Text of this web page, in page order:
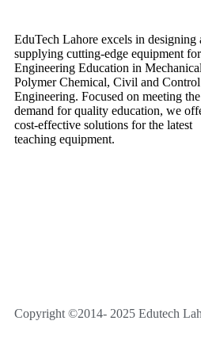
EduTech Lahore excels in designing
supplying cutting-edge equipment for
Engineering Education in
Polymer Chemical, Civil and Control
Engineering. Focused on meeting the
demand for quality education, we
cost-effective solutions for the latest
teaching equipment.
Copyright ©2014- 2025 Edutech